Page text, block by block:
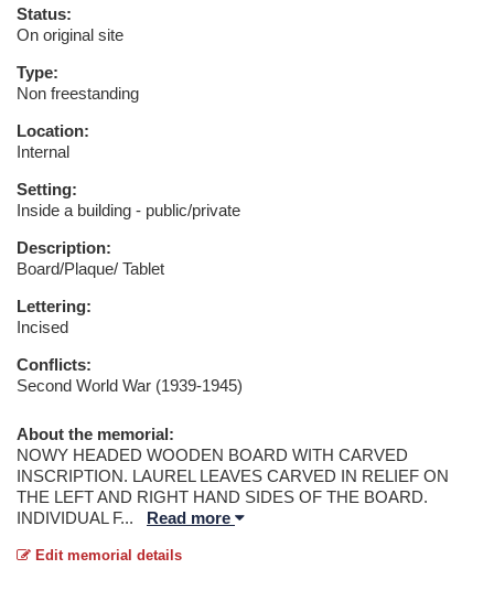
Status:
On original site
Type:
Non freestanding
Location:
Internal
Setting:
Inside a building - public/private
Description:
Board/Plaque/ Tablet
Lettering:
Incised
Conflicts:
Second World War (1939-1945)
About the memorial:
NOWY HEADED WOODEN BOARD WITH CARVED
INSCRIPTION. LAUREL LEAVES CARVED IN RELIEF ON
THE LEFT AND RIGHT HAND SIDES OF THE BOARD.
INDIVIDUAL F... Read more
Edit memorial details